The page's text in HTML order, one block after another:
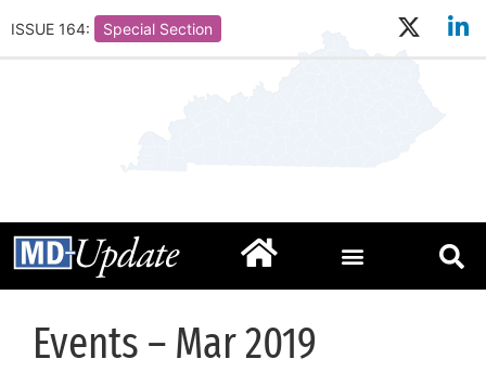
ISSUE 164: Special Section
Events – Mar 2019